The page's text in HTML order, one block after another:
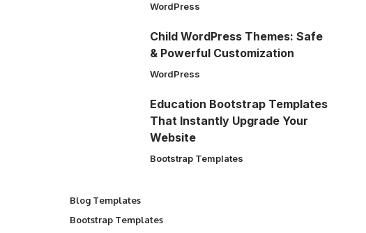
WordPress
Child WordPress Themes: Safe
& Powerful Customization
WordPress
Education Bootstrap Templates
That Instantly Upgrade Your
Website
Bootstrap Templates
Blog Templates
Bootstrap Templates